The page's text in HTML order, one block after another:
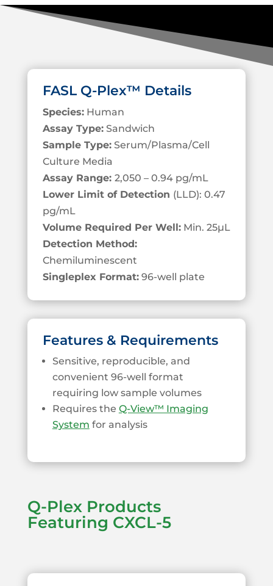
FASL Q-Plex™ Details
Species:Human
Assay Type:Sandwich
Sample Type:Serum/Plasma/Cell
Culture Media
Assay Range: 2,050 – 0.94 pg/mL
Lower Limit of Detection (LLD): 0.47
pg/mL
Volume Required Per Well:Min. 25µL
Detection Method:
Chemiluminescent
Singleplex Format:96-well plate
Features & Requirements
Sensitive, reproducible, and
convenient 96-well format
requiring low sample volumes
Requires the Q-View™ Imaging
System for analysis
Q-Plex Products
Featuring CXCL-5